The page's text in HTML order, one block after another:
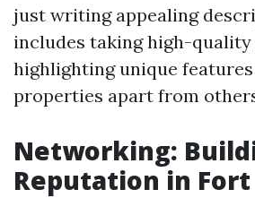
just writing appealing
includes taking high-
highlighting unique
properties apart from
Networking:
Reputation in